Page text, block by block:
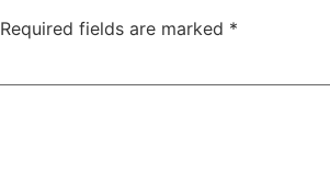
Required fields are marked *